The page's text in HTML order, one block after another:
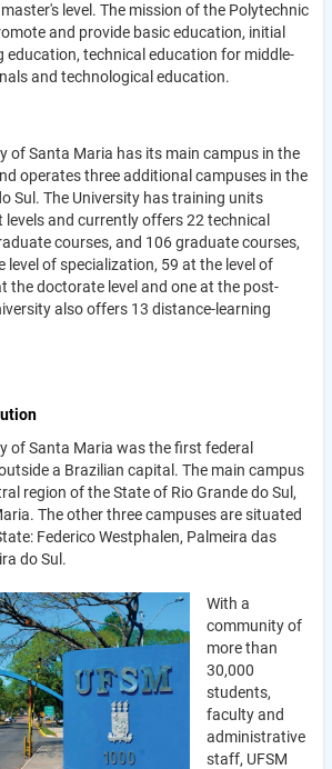
level. The mission of the Polytechnic
and provide basic education, initial
education, technical education for middle-
and technological education.
of Santa Maria has its main campus in the
operates three additional campuses in the
Sul. The University has training units
and currently offers 22 technical
courses, and 106 graduate courses,
level of specialization, 59 at the level of
the doctorate level and one at the post-
also offers 13 distance-learning
of Santa Maria was the first federal
a Brazilian capital. The main campus
region of the State of Rio Grande do Sul,
The other three campuses are situated
Federico Westphalen, Palmeira das
do Sul.
With a
community of
more than
30,000
students,
faculty and
administrative
staff, UFSM